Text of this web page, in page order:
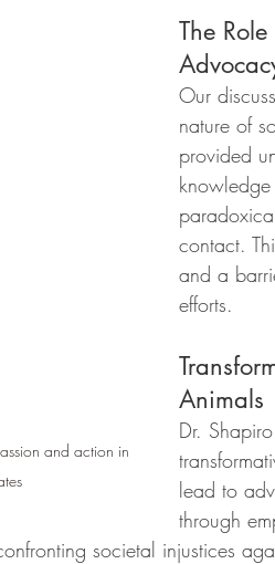
and action in
The
Our
nature of
provided
contact.
and a
efforts.
Animals
Dr.
lead to
through
societal injustices